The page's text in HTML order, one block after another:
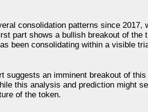
consolidation patterns since
part shows a bullish breakout of
been consolidating within a visible
suggests an imminent breakout of
this analysis and prediction might
of the token.